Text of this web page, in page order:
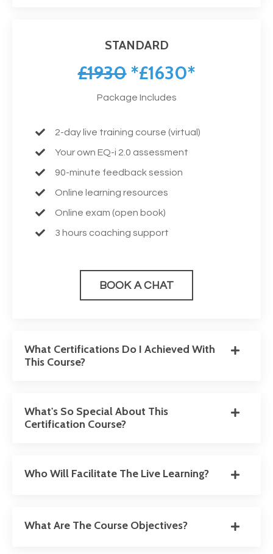
STANDARD
£1930*£1630*
Package Includes
2-day live training course (virtual)
Your own EQ-i 2.0 assessment
90-minute feedback session
Online learning resources
Online exam (open book)
3 hours coaching support
BOOK A CHAT
What Certifications Do I Achieved With
This Course?
What's So Special About This
Certification Course?
Who Will Facilitate The Live Learning?
What Are The Course Objectives?